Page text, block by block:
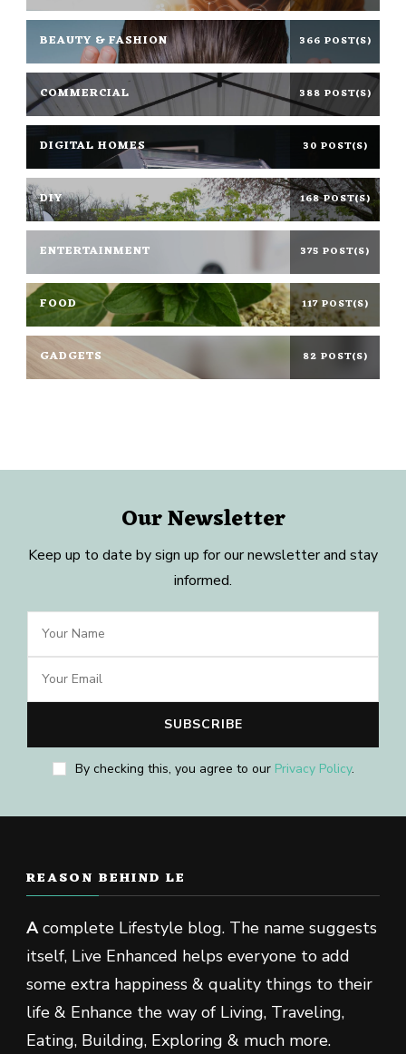
BEAUTY & FASHION 366 POST(S)
COMMERCIAL 388 POST(S)
DIGITAL HOMES 30 POST(S)
DIY 168 POST(S)
ENTERTAINMENT 375 POST(S)
FOOD 117 POST(S)
GADGETS 82 POST(S)
Our Newsletter
Keep up to date by sign up for our newsletter and stay
informed.
By checking this, you agree to our Privacy Policy.
REASON BEHIND LE
Acomplete Lifestyle blog. The name suggests
itself, Live Enhanced helps everyone to add
some extra happiness & quality things to their
life & Enhance the way of Living, Traveling,
Eating, Building, Exploring & much more.